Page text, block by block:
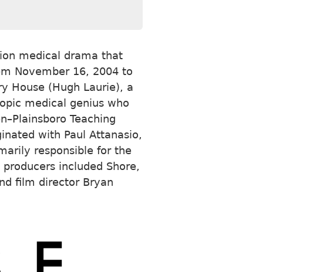
medical drama that
November 16, 2004 to
House (Hugh Laurie), a
medical genius who
Teaching
with Paul Attanasio,
responsible for the
included Shore,
film director Bryan